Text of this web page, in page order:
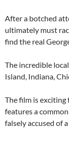
After a botched
ultimately must
find the real
The incredible
Island, Indiana,
The film is
features a
falsely accused of